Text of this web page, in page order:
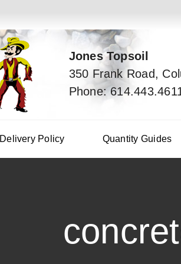
Jones Topsoil
350 Frank Road,
Phone:
Delivery Policy Quantity Guides